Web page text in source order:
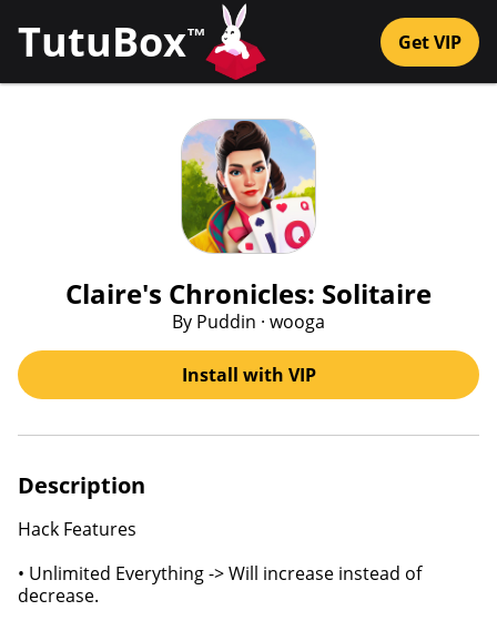
TutuBox™ Get VIP
Claire's Chronicles: Solitaire
By Puddin · wooga
Install with VIP
Description
Hack Features
• Unlimited Everything -> Will increase instead of
decrease.